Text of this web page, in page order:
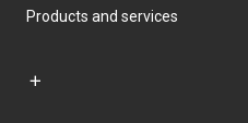
Products and services